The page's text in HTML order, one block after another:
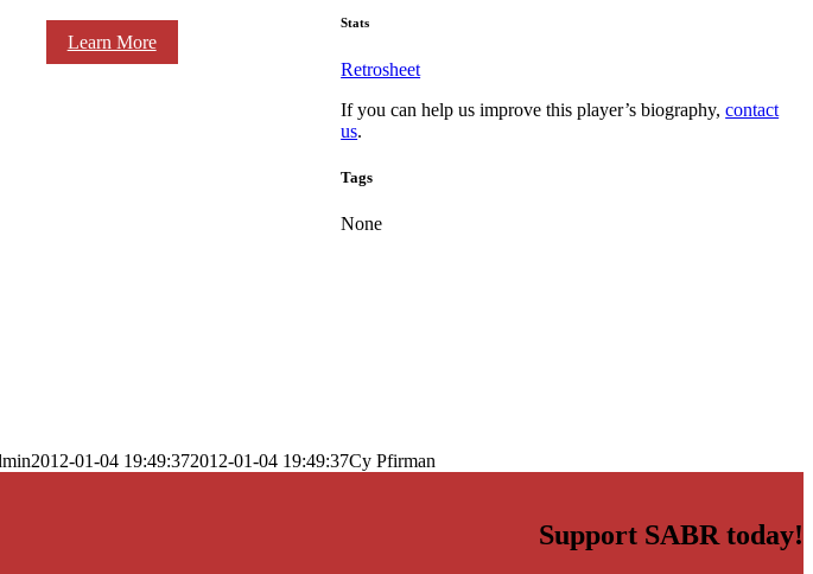
Learn More
Stats
Retrosheet
If you can help us improve this player’s biography,contact
us.
Tags
None
2012-01-04 19:49:372012-01-04 19:49:37Cy Pfirman
Support SABR today!